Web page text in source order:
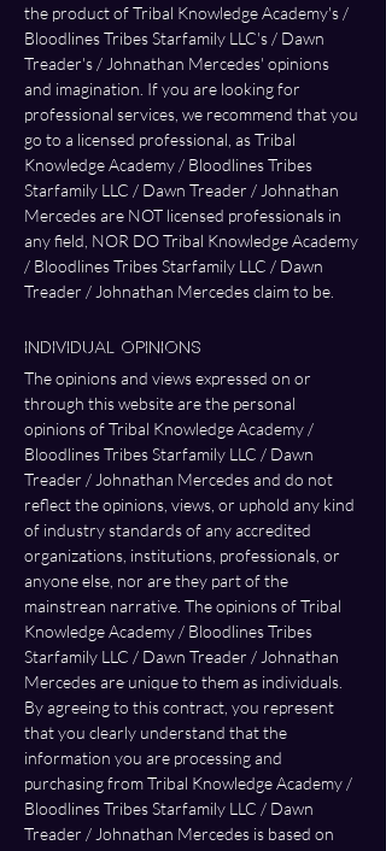
the product of Tribal Knowledge Academy's /
Bloodlines Tribes Starfamily LLC's / Dawn
Treader's / Johnathan Mercedes' opinions
and imagination. If you are looking for
professional services, we recommend that you
go to a licensed professional, as Tribal
Knowledge Academy / Bloodlines Tribes
Starfamily LLC / Dawn Treader / Johnathan
Mercedes are NOT licensed professionals in
any field, NOR DO Tribal Knowledge Academy
/ Bloodlines Tribes Starfamily LLC / Dawn
Treader / Johnathan Mercedes claim to be.
Individual Opinions
The opinions and views expressed on or
through this website are the personal
opinions of Tribal Knowledge Academy /
Bloodlines Tribes Starfamily LLC / Dawn
Treader / Johnathan Mercedes and do not
reflect the opinions, views, or uphold any kind
of industry standards of any accredited
organizations, institutions, professionals, or
anyone else, nor are they part of the
mainstrean narrative. The opinions of Tribal
Knowledge Academy / Bloodlines Tribes
Starfamily LLC / Dawn Treader / Johnathan
Mercedes are unique to them as individuals.
By agreeing to this contract, you represent
that you clearly understand that the
information you are processing and
purchasing from Tribal Knowledge Academy /
Bloodlines Tribes Starfamily LLC / Dawn
Treader / Johnathan Mercedes is based on